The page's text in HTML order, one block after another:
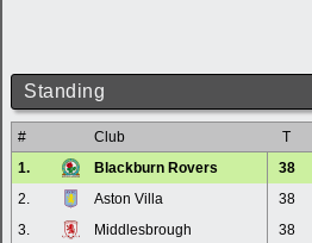
Standing
# Club T
1.
Blackburn Rovers 38
2.
Aston Villa 38
3.
Middlesbrough 38